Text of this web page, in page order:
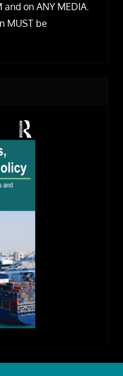
on ANY MEDIA.
MUST be